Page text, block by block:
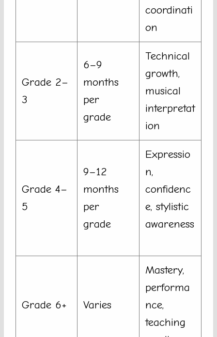
coordinati
on
Grade 2–
3
6–9
months
per
grade
Technical
growth,
musical
interpretat
ion
Grade 4–
5
9–12
months
per
grade
Expressio
n,
confidenc
e, stylistic
awareness
Grade 6+ Varies
Mastery,
performa
nce,
teaching